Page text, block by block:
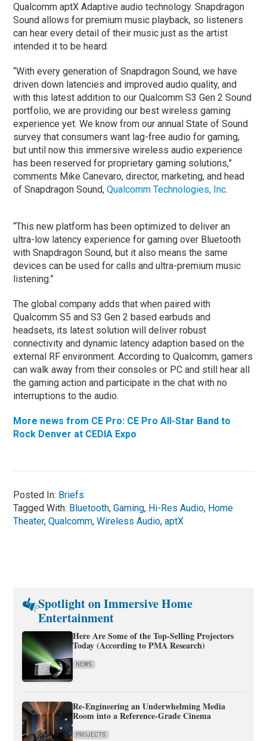
Qualcomm aptX Adaptive audio technology. Snapdragon
Sound allows for premium music playback, so listeners
can hear every detail of their music just as the artist
intended it to be heard.
“With every generation of Snapdragon Sound, we have
driven down latencies and improved audio quality, and
with this latest addition to our Qualcomm S3 Gen 2 Sound
portfolio, we are providing our best wireless gaming
experience yet. We know from our annual State of Sound
survey that consumers want lag-free audio for gaming,
but until now this immersive wireless audio experience
has been reserved for proprietary gaming solutions,”
comments Mike Canevaro, director, marketing, and head
of Snapdragon Sound,Qualcomm Technologies, Inc.
“This new platform has been optimized to deliver an
ultra-low latency experience for gaming over Bluetooth
with Snapdragon Sound, but it also means the same
devices can be used for calls and ultra-premium music
listening.”
The global company adds that when paired with
Qualcomm S5 and S3 Gen 2 based earbuds and
headsets, its latest solution will deliver robust
connectivity and dynamic latency adaption based on the
external RF environment. According to Qualcomm, gamers
can walk away from their consoles or PC and still hear all
the gaming action and participate in the chat with no
interruptions to the audio.
More news from CE Pro: CE Pro All-Star Band to
Rock Denver at CEDIA Expo
Posted In: Briefs
Tagged With: Bluetooth,Gaming, Hi-Res Audio, Home
Theater,Qualcomm,Wireless Audio,aptX
Spotlight on Immersive Home
Entertainment
Here Are Some of the Top-Selling Projectors
Today (According to PMA Research)
NEWS
Re-Engineering an Underwhelming Media
Room into a Reference-Grade Cinema
PROJECTS